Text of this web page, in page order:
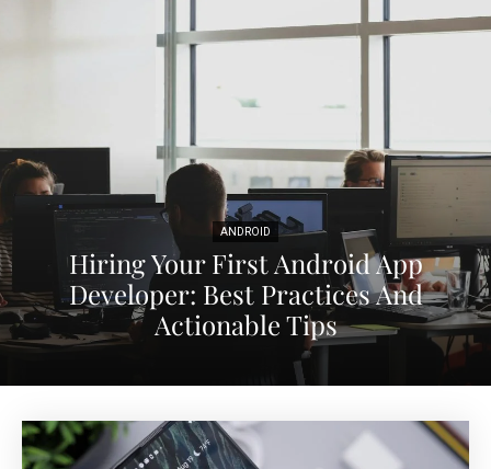
ANDROID
Hiring Your First Android App
Developer: Best Practices And
Actionable Tips